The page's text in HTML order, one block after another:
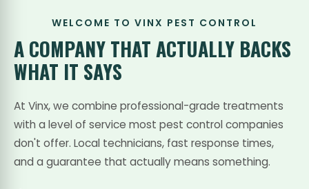
WELCOME TO VINX PEST CONTROL
A COMPANY THATACTUALLY BACKS
WHAT IT SAYS
At Vinx, we combine professional-grade treatments
with a level of service most pest control companies
don't offer. Local technicians, fast response times,
and a guarantee that actually means something.